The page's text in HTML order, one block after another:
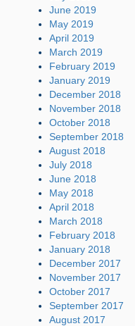
June 2019
May 2019
April 2019
March 2019
February 2019
January 2019
December 2018
November 2018
October 2018
September 2018
August 2018
July 2018
June 2018
May 2018
April 2018
March 2018
February 2018
January 2018
December 2017
November 2017
October 2017
September 2017
August 2017